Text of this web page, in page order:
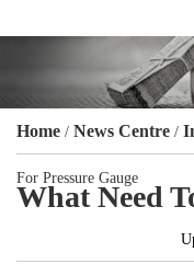
Home / News Centre /
For Pressure Gauge